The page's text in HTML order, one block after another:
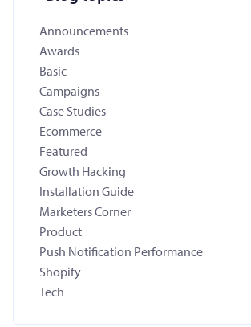
Announcements
Awards
Basic
Campaigns
Case Studies
Ecommerce
Featured
Growth Hacking
Installation Guide
Marketers Corner
Product
Push Notification Performance
Shopify
Tech